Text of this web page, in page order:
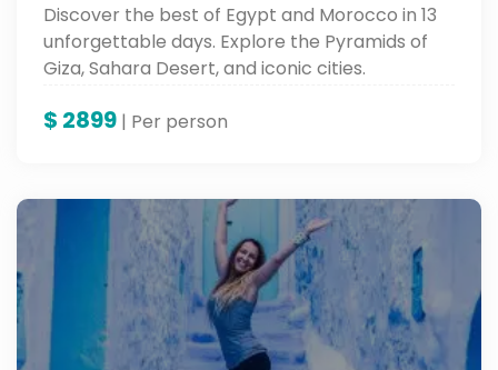
Discover the best of Egypt and Morocco in 13
unforgettable days. Explore the Pyramids of
Giza, Sahara Desert, and iconic cities.
$ 2899 | Per person